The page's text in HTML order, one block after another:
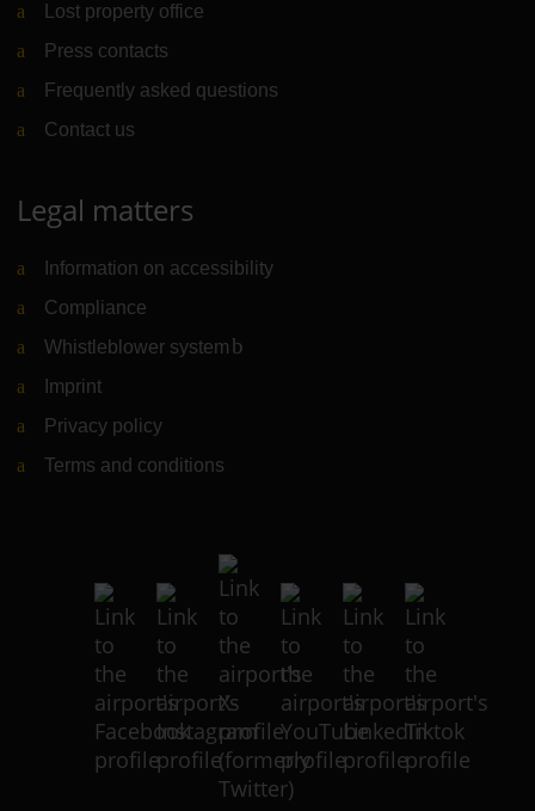
Lost property office
Press contacts
Frequently asked questions
Contact us
Legal matters
Information on accessibility
Compliance
Whistleblower system (Link to external website)
Imprint
Privacy policy
Terms and conditions